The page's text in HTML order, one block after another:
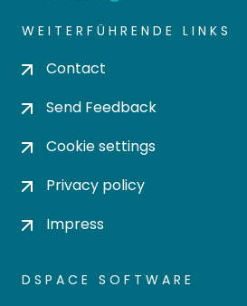
WEITERFÜHRENDE LINKS
Contact
Send Feedback
Cookie settings
Privacy policy
Impress
DSPACE SOFTWARE